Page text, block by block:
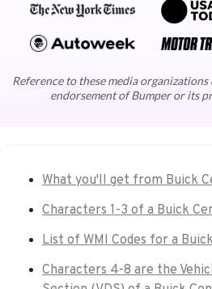
Reference to these media
endorsement of Bumper or its
What you'll get from Buick
Characters 1-3 of a Buick
List of WMI Codes for a
Characters 4-8 are the